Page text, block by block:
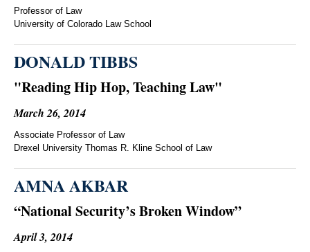
Professor of Law
University of Colorado Law School
DONALD TIBBS
"Reading Hip Hop, Teaching Law"
March 26, 2014
Associate Professor of Law
Drexel University Thomas R. Kline School of Law
AMNA AKBAR
“National Security’s Broken Window”
April 3, 2014